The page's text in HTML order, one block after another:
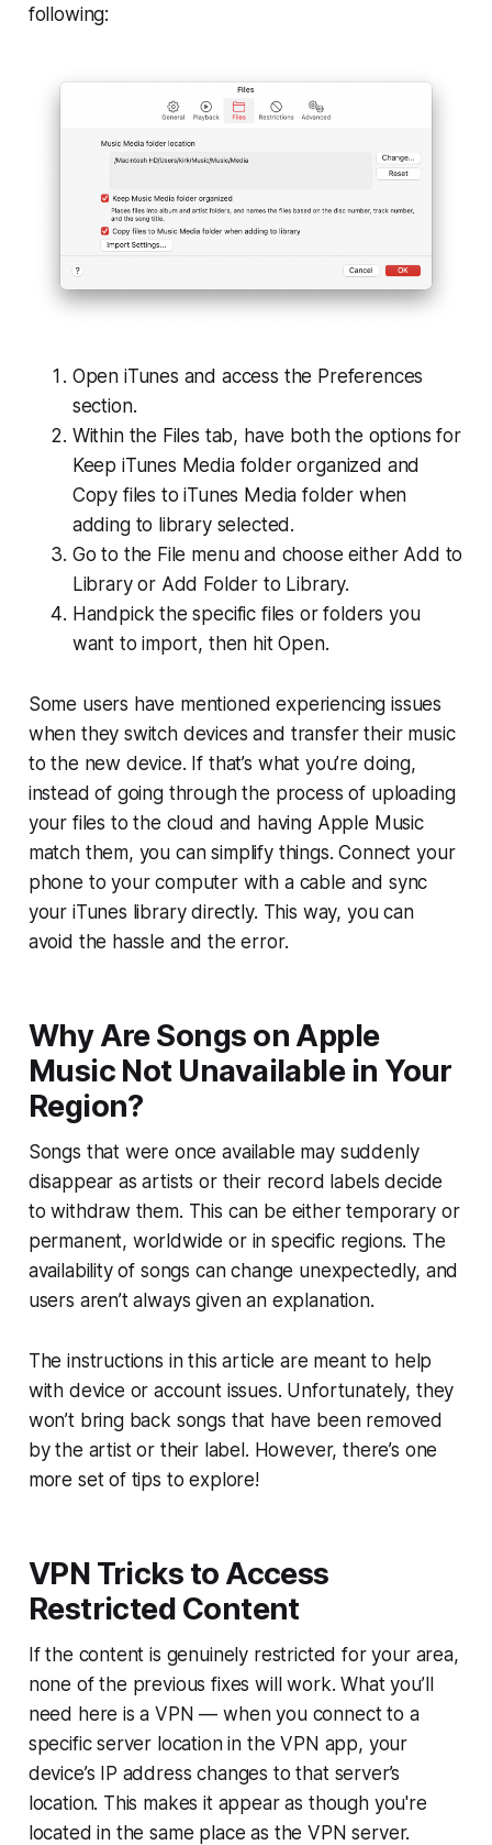
following:
Open iTunes and access the Preferences
section.
Within the Files tab, have both the options for
Keep iTunes Media folder organized and
Copy files to iTunes Media folder when
adding to library selected.
Go to the File menu and choose either Add to
Library or Add Folder to Library.
Handpick the specific files or folders you
want to import, then hit Open.
Some users have mentioned experiencing issues
when they switch devices and transfer their music
to the new device. If that’s what you’re doing,
instead of going through the process of uploading
your files to the cloud and having Apple Music
match them, you can simplify things. Connect your
phone to your computer with a cable and sync
your iTunes library directly. This way, you can
avoid the hassle and the error.
Why Are Songs on Apple
Music Not Unavailable in Your
Region?
Songs that were once available may suddenly
disappear as artists or their record labels decide
to withdraw them. This can be either temporary or
permanent, worldwide or in specific regions. The
availability of songs can change unexpectedly, and
users aren’t always given an explanation.
The instructions in this article are meant to help
with device or account issues. Unfortunately, they
won’t bring back songs that have been removed
by the artist or their label. However, there’s one
more set of tips to explore!
VPN Tricks to Access
Restricted Content
If the content is genuinely restricted for your area,
none of the previous fixes will work. What you’ll
need here is a VPN — when you connect to a
specific server location in the VPN app, your
device’s IP address changes to that server’s
location. This makes it appear as though you're
located in the same place as the VPN server.